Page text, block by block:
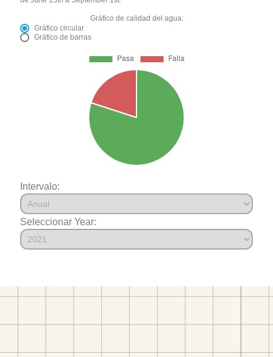
Gráfico de calidad del agua:
Gráfico circular
Gráfico de barras
Intervalo:
Seleccionar Year: